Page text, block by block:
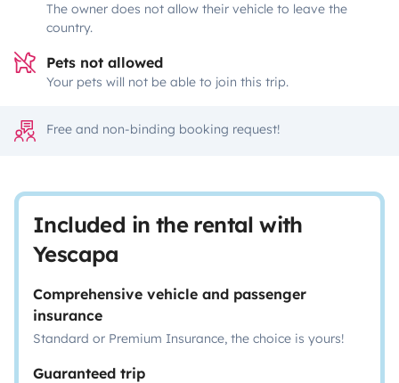
The owner does not allow their vehicle to leave the
country.
Pets not allowed
Your pets will not be able to join this trip.
Free and non-binding booking request!
Included in the rental with
Yescapa
Comprehensive vehicle and passenger
insurance
Standard or Premium Insurance, the choice is yours!
Guaranteed trip